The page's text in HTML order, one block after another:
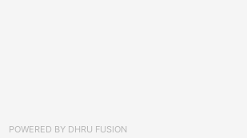
POWERED BY DHRU FUSION